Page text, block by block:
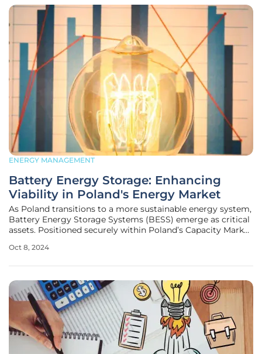
ENERGY MANAGEMENT
Battery Energy Storage: Enhancing
Viability in Poland's Energy Market
As Poland transitions to a more sustainable energy system,
Battery Energy Storage Systems (BESS) emerge as critical
assets. Positioned securely within Poland’s Capacity Market
plethora of opportunities for revenue generation. The
Oct 8, 2024